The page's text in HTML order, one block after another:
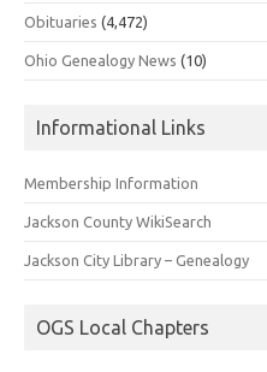
Obituaries (4,472)
Ohio Genealogy News (10)
Informational Links
Membership Information
Jackson County WikiSearch
Jackson City Library – Genealogy
OGS Local Chapters